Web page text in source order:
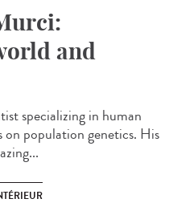
and
specializing in human
population genetics. His